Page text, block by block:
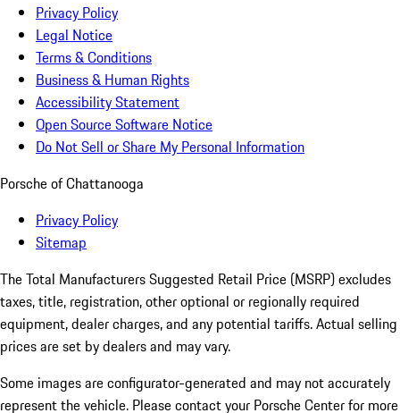
Privacy Policy
Legal Notice
Terms & Conditions
Business & Human Rights
Accessibility Statement
Open Source Software Notice
Do Not Sell or Share My Personal Information
Porsche of Chattanooga
Privacy Policy
Sitemap
The Total Manufacturers Suggested Retail Price (MSRP) excludes
taxes, title, registration, other optional or regionally required
equipment, dealer charges, and any potential tariffs. Actual selling
prices are set by dealers and may vary.
Some images are configurator-generated and may not accurately
represent the vehicle. Please contact your Porsche Center for more